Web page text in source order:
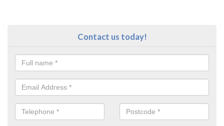
Contact us today!